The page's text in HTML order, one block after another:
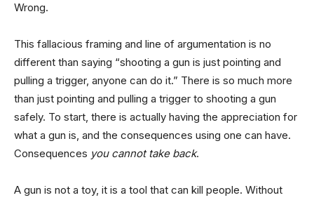
Wrong.
This fallacious framing and line of argumentation is no
different than saying “shooting a gun is just pointing and
pulling a trigger, anyone can do it.” There is so much more
than just pointing and pulling a trigger to shooting a gun
safely. To start, there is actually having the appreciation for
what a gun is, and the consequences using one can have.
Consequences you cannot take back.
A gun is not a toy, it is a tool that can kill people. Without